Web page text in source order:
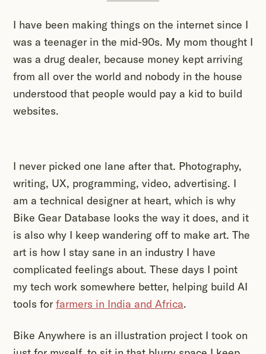
I have been making things on the internet since I
was a teenager in the mid-90s. My mom thought I
was a drug dealer, because money kept arriving
from all over the world and nobody in the house
understood that people would pay a kid to build
websites.
I never picked one lane after that. Photography,
writing, UX, programming, video, advertising. I
am a technical designer at heart, which is why
Bike Gear Database looks the way it does, and it
is also why I keep wandering off to make art. The
art is how I stay sane in an industry I have
complicated feelings about. These days I point
my tech work somewhere better, helping build AI
tools for farmers in India and Africa.
Bike Anywhere is an illustration project I took on